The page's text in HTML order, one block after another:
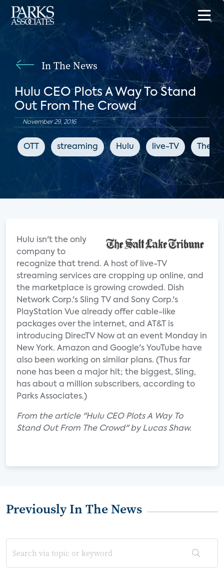
In The News
Hulu CEO Plots A Way To Stand
Out From The Crowd
November 29, 2016
OTT streaming Hulu live-TV The
Hulu isn't the only
company to
recognize that trend. A host of live-TV
streaming services are cropping up online, and
the marketplace is growing crowded. Dish
Network Corp.'s Sling TV and Sony Corp.'s
PlayStation Vue already offer cable-like
packages over the internet, and AT&T is
introducing DirecTV Now at an event Monday in
New York. Amazon and Google's YouTube have
also been working on similar plans. (Thus far
none has been a major hit; the biggest, Sling,
has about a million subscribers, according to
Parks Associates.)
From the article "Hulu CEO Plots A Way To
Stand Out From The Crowd" by Lucas Shaw.
Previously In The News